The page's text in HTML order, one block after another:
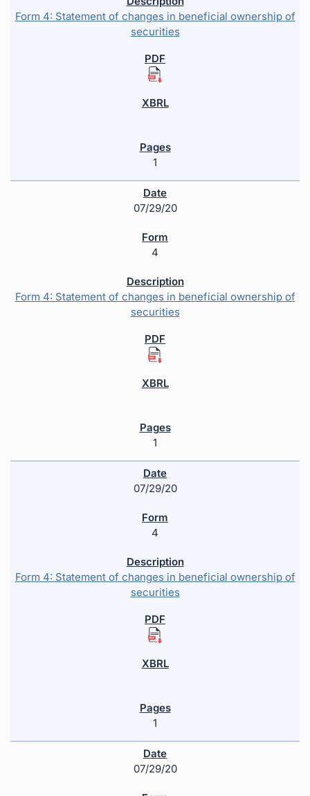
Form 4: Statement of changes in beneficial ownership of
securities
1
07/29/20
4
Form 4: Statement of changes in beneficial ownership of
securities
1
07/29/20
4
Form 4: Statement of changes in beneficial ownership of
securities
1
07/29/20